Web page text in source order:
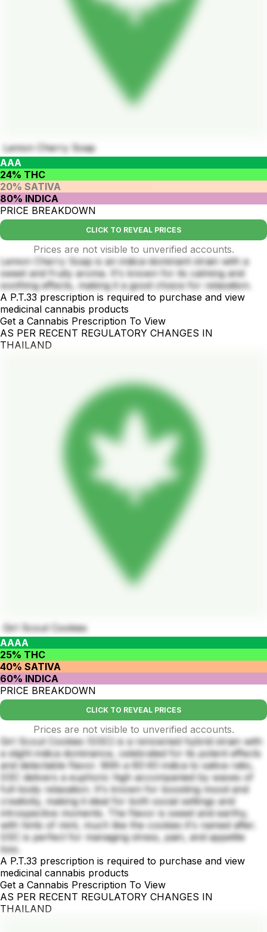
Lemon Cherry Soap
AAA
24% THC
20% SATIVA
80% INDICA
PRICE BREAKDOWN
CLICK TO REVEAL PRICES
Prices are not visible to unverified accounts.
Lemon Cherry Soap is an indica-dominant strain with a
sweet and fruity aroma. It's known for its calming and
soothing effects, making it a good choice for relaxation.
A P.T.33 prescription is required to purchase and view
medicinal cannabis products
Get a Cannabis Prescription To View
AS PER RECENT REGULATORY CHANGES IN
THAILAND
Girl Scout Cookies
AAAA
25% THC
40% SATIVA
60% INDICA
PRICE BREAKDOWN
CLICK TO REVEAL PRICES
Prices are not visible to unverified accounts.
Girl Scout Cookies (GSC) is a renowned hybrid strain with
a slight indica dominance, celebrated for its potent effects
and delectable flavor. With a 60:40 indica to sativa ratio,
GSC delivers a euphoric high accompanied by waves of
full-body relaxation. It's known for boosting mood and
creativity, making it ideal for both social settings and
introspective moments. The flavor is sweet and earthy,
with hints of mint, much like the cookies it's named after.
GSC is perfect for managing stress, pain, and appetite
loss.
A P.T.33 prescription is required to purchase and view
medicinal cannabis products
Get a Cannabis Prescription To View
AS PER RECENT REGULATORY CHANGES IN
THAILAND